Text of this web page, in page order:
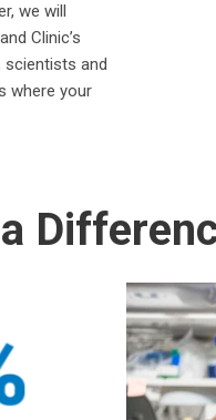
we will
Clinic’s
scientists and
where your